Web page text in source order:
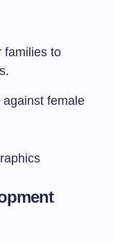
families to
female